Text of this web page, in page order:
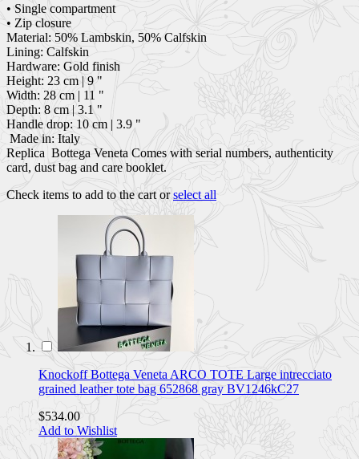
• Single compartment
• Zip closure
Material: 50% Lambskin, 50% Calfskin
Lining: Calfskin
Hardware: Gold finish
Height: 23 cm | 9 "
Width: 28 cm | 11 "
Depth: 8 cm | 3.1 "
Handle drop: 10 cm | 3.9 "
Made in: Italy
Replica Bottega Veneta Comes with serial numbers, authenticity
card, dust bag and care booklet.
Check items to add to the cart orselect all
Knockoff Bottega Veneta ARCO TOTE Large intrecciato
grained leather tote bag 652868 gray BV1246kC27
$534.00
Add to Wishlist